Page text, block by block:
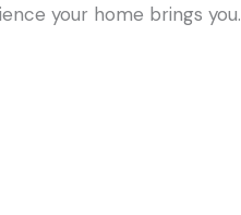
your home brings you.